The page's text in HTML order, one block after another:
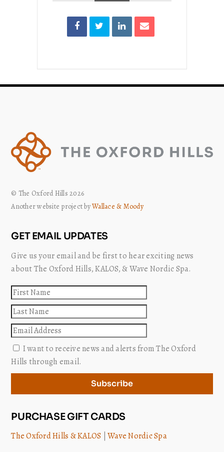
© The Oxford Hills 2026
Another website project byWallace & Moody
GET EMAIL UPDATES
Give us your email and be first to hear exciting news
about The Oxford Hills, KALOS, & Wave Nordic Spa.
First
name
Last
name
Email
I want to receive news and alerts from The Oxford
Hills through email.
Subscribe
PURCHASE GIFT CARDS
The Oxford Hills & KALOS |Wave Nordic Spa